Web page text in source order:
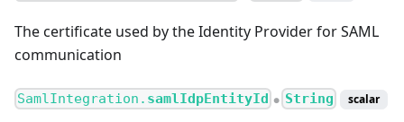
The certificate used by the Identity Provider for SAML
communication
SamlIntegration. samlIdpEntityId ● String scalar